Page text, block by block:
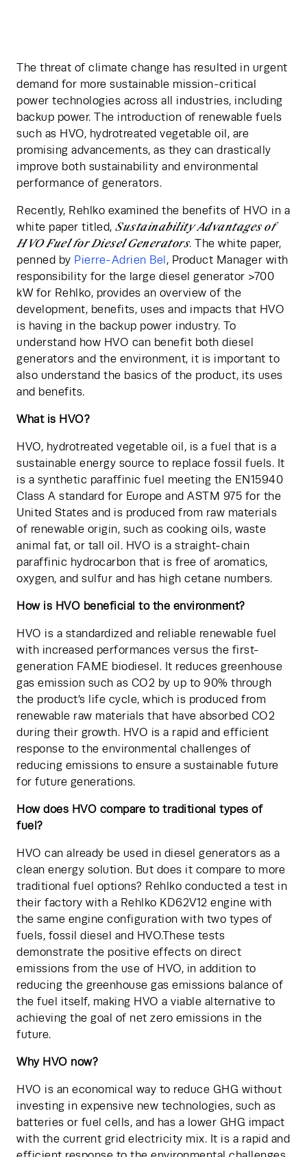
The threat of climate change has resulted in urgent
demand for more sustainable mission-critical
power technologies across all industries, including
backup power. The introduction of renewable fuels
such as HVO, hydrotreated vegetable oil, are
promising advancements, as they can drastically
improve both sustainability and environmental
performance of generators.
Recently, Rehlko examined the benefits of HVO in a
white paper titled, Sustainability Advantages of
HVO Fuel for Diesel Generators. The white paper,
penned by Pierre-Adrien Bel, Product Manager with
responsibility for the large diesel generator >700
kW for Rehlko, provides an overview of the
development, benefits, uses and impacts that HVO
is having in the backup power industry. To
understand how HVO can benefit both diesel
generators and the environment, it is important to
also understand the basics of the product, its uses
and benefits.
What is HVO?
HVO, hydrotreated vegetable oil, is a fuel that is a
sustainable energy source to replace fossil fuels. It
is a synthetic paraffinic fuel meeting the EN15940
Class A standard for Europe and ASTM 975 for the
United States and is produced from raw materials
of renewable origin, such as cooking oils, waste
animal fat, or tall oil. HVO is a straight-chain
paraffinic hydrocarbon that is free of aromatics,
oxygen, and sulfur and has high cetane numbers.
How is HVO beneficial to the environment?
HVO is a standardized and reliable renewable fuel
with increased performances versus the first-
generation FAME biodiesel. It reduces greenhouse
gas emission such as CO2 by up to 90% through
the product’s life cycle, which is produced from
renewable raw materials that have absorbed CO2
during their growth. HVO is a rapid and efficient
response to the environmental challenges of
reducing emissions to ensure a sustainable future
for future generations.
How does HVO compare to traditional types of
fuel?
HVO can already be used in diesel generators as a
clean energy solution. But does it compare to more
traditional fuel options? Rehlko conducted a test in
their factory with a Rehlko KD62V12 engine with
the same engine configuration with two types of
fuels, fossil diesel and HVO.These tests
demonstrate the positive effects on direct
emissions from the use of HVO, in addition to
reducing the greenhouse gas emissions balance of
the fuel itself, making HVO a viable alternative to
achieving the goal of net zero emissions in the
future.
Why HVO now?
HVO is an economical way to reduce GHG without
investing in expensive new technologies, such as
batteries or fuel cells, and has a lower GHG impact
with the current grid electricity mix. It is a rapid and